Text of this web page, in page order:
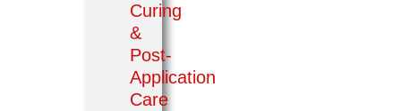
Curing
&
Post-
Application
Care